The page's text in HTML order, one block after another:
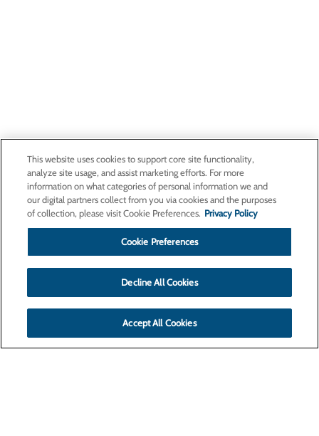
This website uses cookies to support core site functionality,
analyze site usage, and assist marketing efforts. For more
information on what categories of personal information we and
our digital partners collect from you via cookies and the purposes
of collection, please visit Cookie Preferences. Privacy Policy
Cookie Preferences
Decline All Cookies
Accept All Cookies